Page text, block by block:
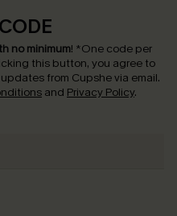
no minimum! *One code per
this button, you agree to
from Cupshe via email.
and Privacy Policy.